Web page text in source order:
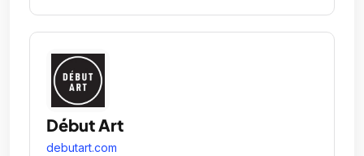
Début Art
debutart.com